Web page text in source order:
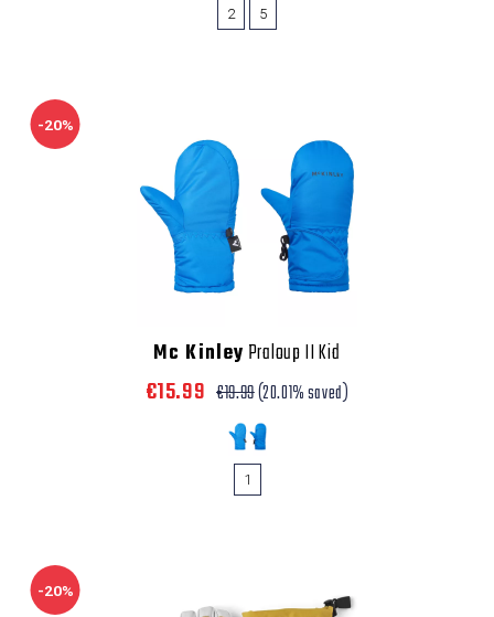
2 5
-20%
Mc Kinley Praloup II Kid
€15.99 €19.99(20.01% saved)
1
-20%